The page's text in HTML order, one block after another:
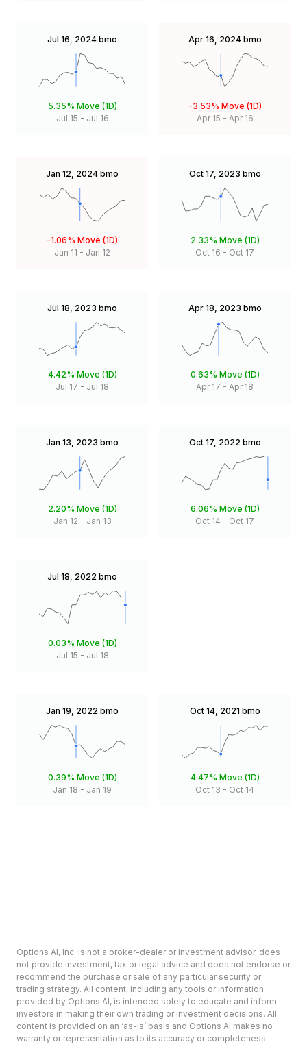
Jul 16, 2024 bmo
5.35% Move (1D)
Jul 15 - Jul 16
Apr 16, 2024 bmo
-3.53% Move (1D)
Apr 15 - Apr 16
Jan 12, 2024 bmo
-1.06% Move (1D)
Jan 11 - Jan 12
Oct 17, 2023 bmo
2.33% Move (1D)
Oct 16 - Oct 17
Jul 18, 2023 bmo
4.42% Move (1D)
Jul 17 - Jul 18
Apr 18, 2023 bmo
0.63% Move (1D)
Apr 17 - Apr 18
Jan 13, 2023 bmo
2.20% Move (1D)
Jan 12 - Jan 13
Oct 17, 2022 bmo
6.06% Move (1D)
Oct 14 - Oct 17
Jul 18, 2022 bmo
0.03% Move (1D)
Jul 15 - Jul 18
Jan 19, 2022 bmo
0.39% Move (1D)
Jan 18 - Jan 19
Oct 14, 2021 bmo
4.47% Move (1D)
Oct 13 - Oct 14
Options AI, Inc. is not a broker-dealer or investment advisor, does
not provide investment, tax or legal advice and does not endorse or
recommend the purchase or sale of any particular security or
trading strategy. All content, including any tools or information
provided by Options AI, is intended solely to educate and inform
investors in making their own trading or investment decisions. All
content is provided on an ‘as-is’ basis and Options AI makes no
warranty or representation as to its accuracy or completeness.